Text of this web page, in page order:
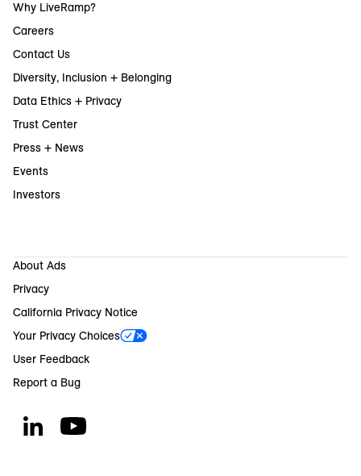
Why LiveRamp?
Careers
Contact Us
Diversity, Inclusion + Belonging
Data Ethics + Privacy
Trust Center
Press + News
Events
Investors
About Ads
Privacy
California Privacy Notice
Your Privacy Choices
User Feedback
Report a Bug